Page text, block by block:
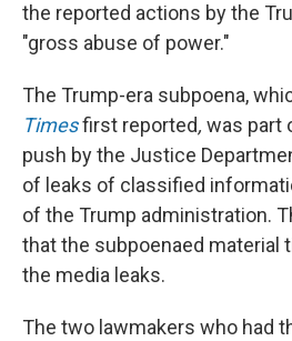
the reported actions by the
"gross abuse of power."
The Trump-era subpoena,
Timesfirst reported, was part
push by the Justice
of leaks of classified
of the Trump administration.
that the subpoenaed material
the media leaks.
The two lawmakers who had